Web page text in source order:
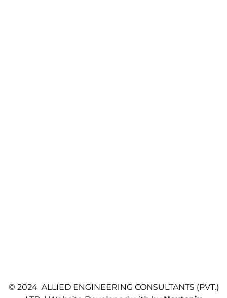
© 2024 ALLIED ENGINEERING CONSULTANTS (PVT.)